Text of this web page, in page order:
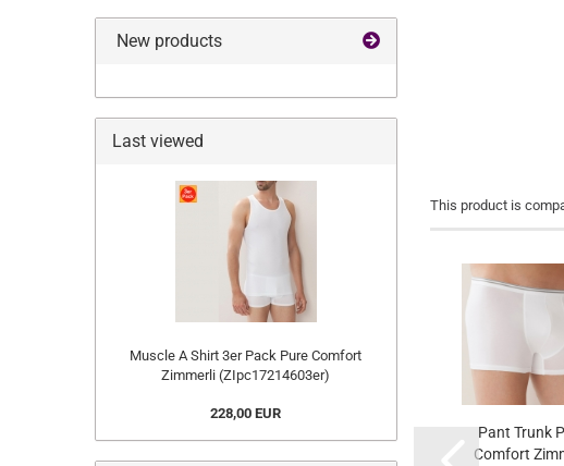
This product is
Pant Trunk
Comfort
New products
Last viewed
Muscle A Shirt 3er Pack Pure Comfort
Zimmerli (ZIpc17214603er)
228,00 EUR